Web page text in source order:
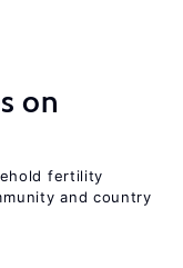
on
fertility
and country